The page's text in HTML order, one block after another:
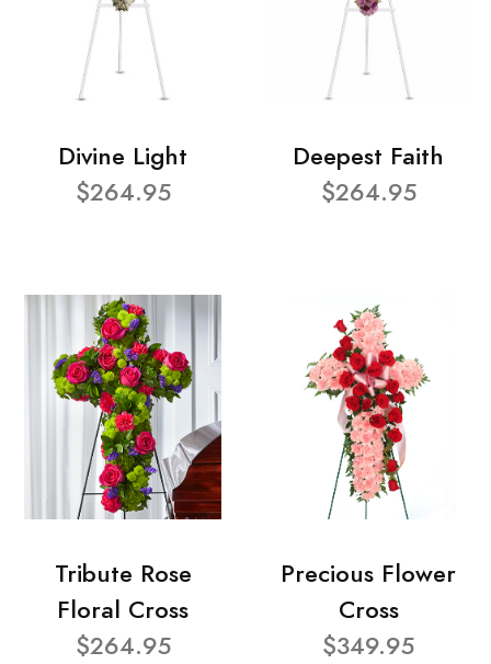
Divine Light
$264.95
Deepest Faith
$264.95
Tribute Rose
Floral Cross
$264.95
Precious Flower
Cross
$349.95